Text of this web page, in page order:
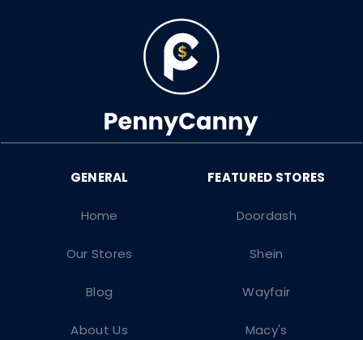
Doordash
Shein
Wayfair
Macy's
Home
Our Stores
Blog
About Us